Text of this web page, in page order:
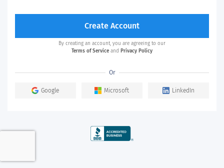
Create Account
By creating an account, you are agreeing to our
Terms of Service and Privacy Policy
Or
Google Microsoft LinkedIn